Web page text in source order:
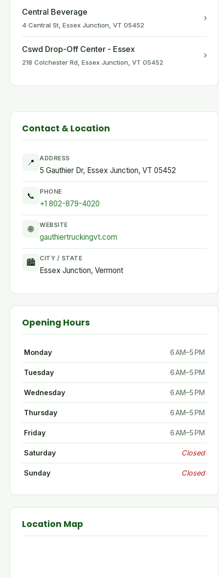
Central Beverage
4 Central St, Essex Junction, VT 05452
›
Cswd Drop-Off Center - Essex
218 Colchester Rd, Essex Junction, VT 05452
›
Contact & Location
📍 ADDRESS
5 Gauthier Dr, Essex Junction, VT 05452
📞 PHONE
+1 802-879-4020
🌐 WEBSITE
gauthiertruckingvt.com
🏙 CITY / STATE
Essex Junction, Vermont
Opening Hours
Monday 6 AM–5 PM
Tuesday 6 AM–5 PM
Wednesday 6 AM–5 PM
Thursday 6 AM–5 PM
Friday 6 AM–5 PM
Saturday Closed
Sunday Closed
Location Map